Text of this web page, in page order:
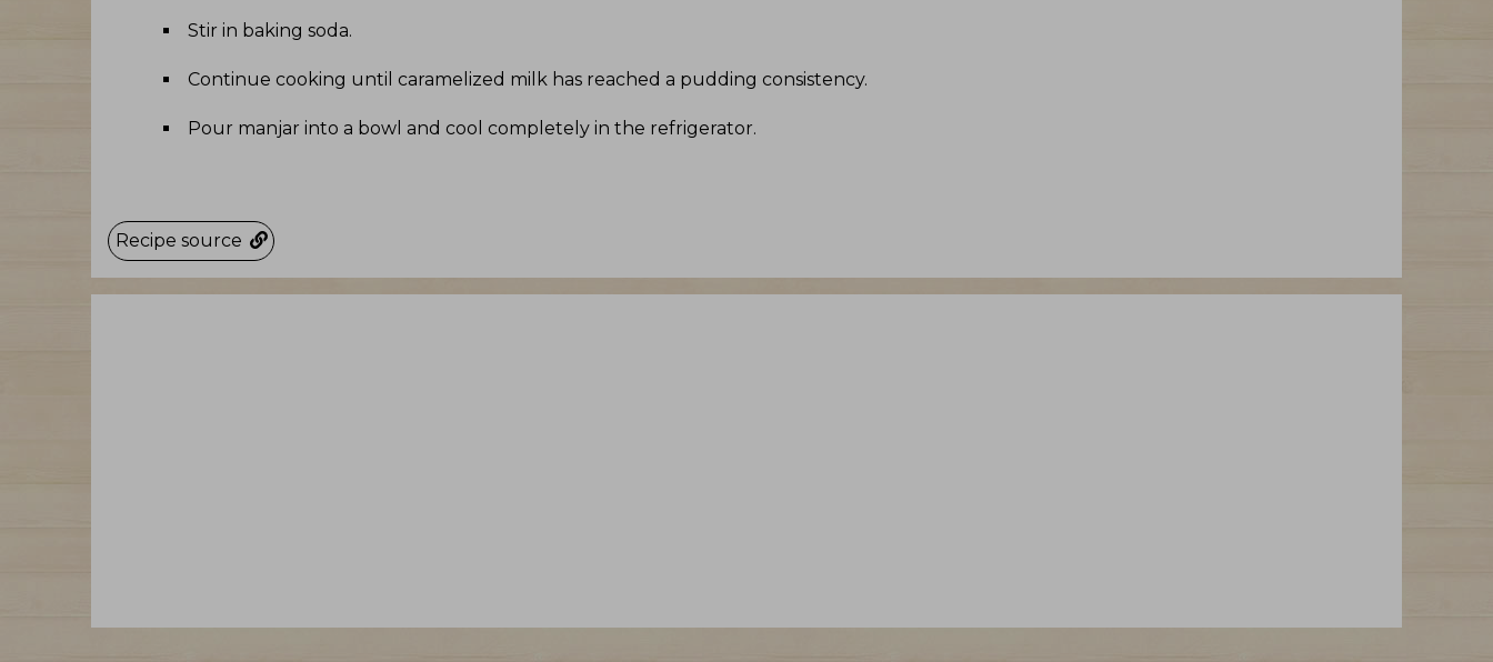
Stir in baking soda.
Continue cooking until caramelized milk has reached a pudding consistency.
Pour manjar into a bowl and cool completely in the refrigerator.
Recipe source